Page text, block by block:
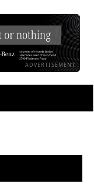
ADVERTISEMENT